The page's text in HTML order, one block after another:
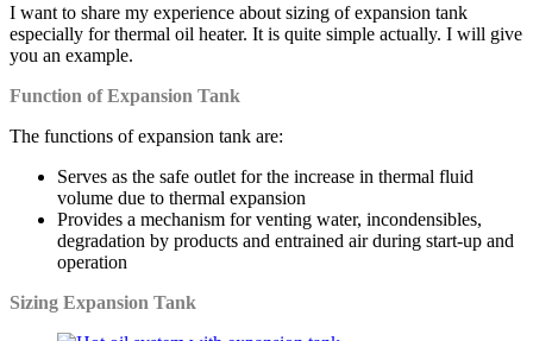
I want to share my experience about sizing of expansion tank
especially for thermal oil heater. It is quite simple actually. I will give
you an example.
Function of Expansion Tank
The functions of expansion tank are:
Serves as the safe outlet for the increase in thermal fluid
volume due to thermal expansion
Provides a mechanism for venting water, incondensibles,
degradation by products and entrained air during start-up and
operation
Sizing Expansion Tank